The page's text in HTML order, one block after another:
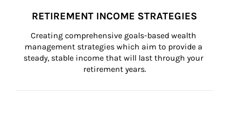
RETIREMENT INCOME STRATEGIES
Creating comprehensive goals-based wealth
management strategies which aim to provide a
steady, stable income that will last through your
retirement years.